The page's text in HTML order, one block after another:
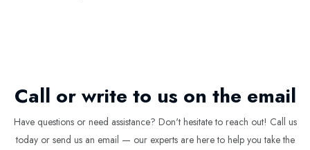
Call or write to us on the email
Have questions or need assistance? Don't hesitate to reach out! Call us
today or send us an email — our experts are here to help you take the